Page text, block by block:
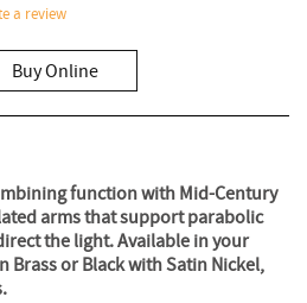
a review
Buy Online
function with Mid-Century
arms that support parabolic
the light. Available in your
Brass or Black with Satin Nickel,